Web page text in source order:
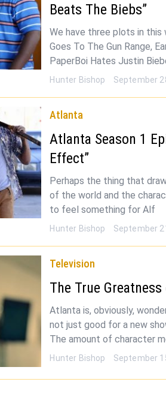
Beats The Biebs”
We have three plots in this
Goes To The Gun Range,
PaperBoi Hates Justin
Hunter Bishop September
Atlanta
Atlanta Season 1
Effect”
Perhaps the thing that
of the world and the
to feel something for Alf
Hunter Bishop September
Television
The True
Atlanta is, obviously,
not just good for a new
The amount of character
Hunter Bishop September